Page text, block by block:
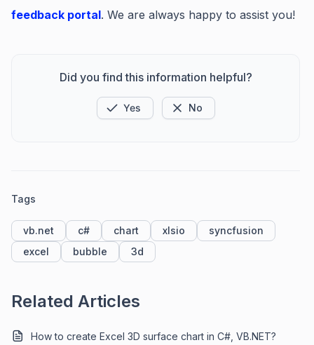
feedback portal. We are always happy to assist you!
Did you find this information helpful?
Yes No
Tags
vb.net c# chart xlsio
syncfusion
excel
bubble 3d
Related Articles
How to create Excel 3D surface chart in C#, VB.NET?